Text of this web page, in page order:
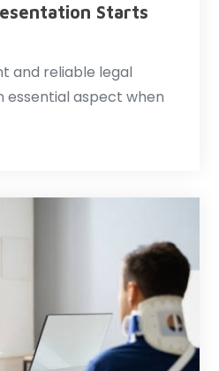
Starts
and reliable legal
essential aspect when